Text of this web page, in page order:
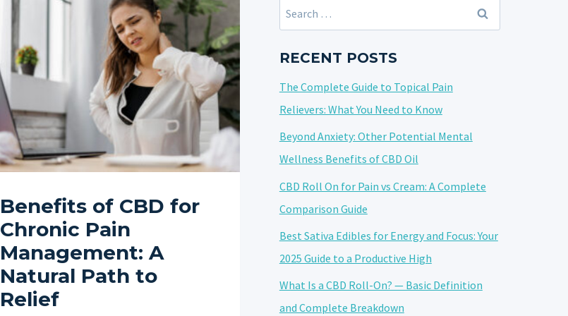
Benefits of CBD for
Chronic Pain
Management: A
Natural Path to
Relief
Search
for:
RECENT POSTS
The Complete Guide to Topical Pain
Relievers: What You Need to Know
Beyond Anxiety: Other Potential Mental
Wellness Benefits of CBD Oil
CBD Roll On for Pain vs Cream: A Complete
Comparison Guide
Best Sativa Edibles for Energy and Focus: Your
2025 Guide to a Productive High
What Is a CBD Roll-On? — Basic Definition
and Complete Breakdown